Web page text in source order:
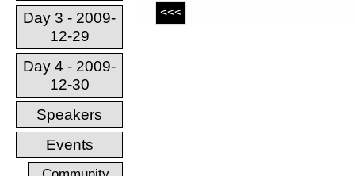
Day 3 - 2009-
12-29
Day 4 - 2009-
12-30
Speakers
Events
<<<